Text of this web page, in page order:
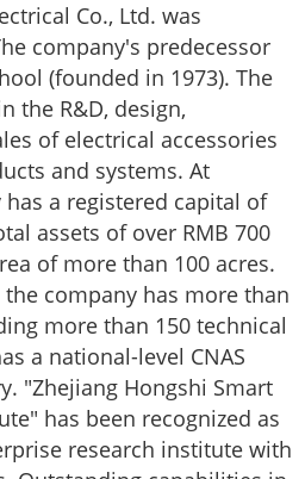
Co., Ltd. was
company's predecessor
(founded in 1973). The
the R&D, design,
of electrical accessories
and systems. At
a registered capital of
assets of over RMB 700
of ​​more than 100 acres.
company has more than
more than 150 technical
a national-level CNAS
"Zhejiang Hongshi Smart
has been recognized as
research institute with